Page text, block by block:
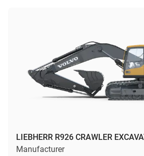
LIEBHERR R926 CRAWLER
Manufacturer